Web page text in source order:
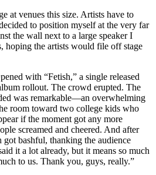
at venues this size. Artists have to
to position myself at the very far
the wall next to a large speaker I
hoping the artists would file off stage
with “Fetish,” a single released
rollout. The crowd erupted. The
was remarkable—an overwhelming
room toward two college kids who
if the moment got any more
screamed and cheered. And after
got bashful, thanking the audience
it a lot already, but it means so much
to us. Thank you, guys, really.”